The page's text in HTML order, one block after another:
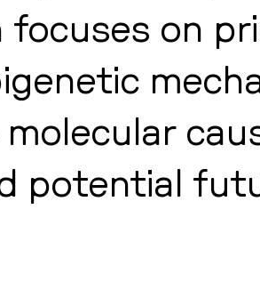
focuses on
mole­cu­lar
po­ten­ti­al